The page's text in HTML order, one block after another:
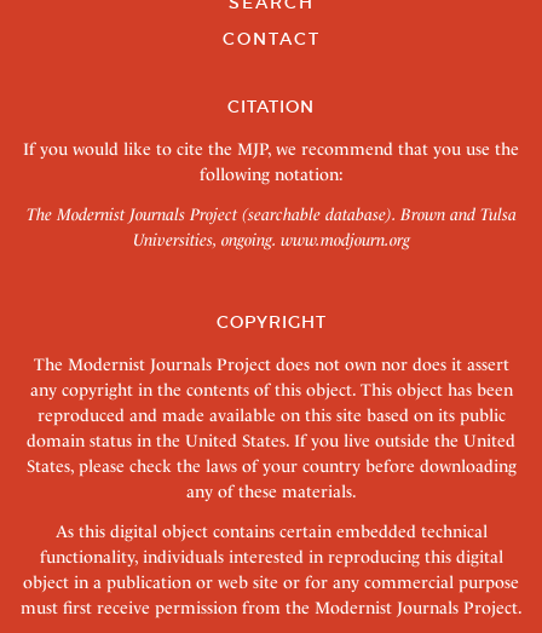
CONTACT
CITATION
If you would like to cite the MJP, we recommend that you use the
following notation:
The Modernist Journals Project (searchable database). Brown and Tulsa
Universities, ongoing. www.modjourn.org
COPYRIGHT
The Modernist Journals Project does not own nor does it assert
any copyright in the contents of this object. This object has been
reproduced and made available on this site based on its public
domain status in the United States. If you live outside the United
States, please check the laws of your country before downloading
any of these materials.
As this digital object contains certain embedded technical
functionality, individuals interested in reproducing this digital
object in a publication or web site or for any commercial purpose
must first receive permission from the Modernist Journals Project.